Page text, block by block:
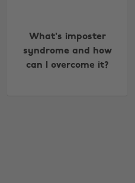
What's imposter
syndrome and how
can I overcome it?
Nederland